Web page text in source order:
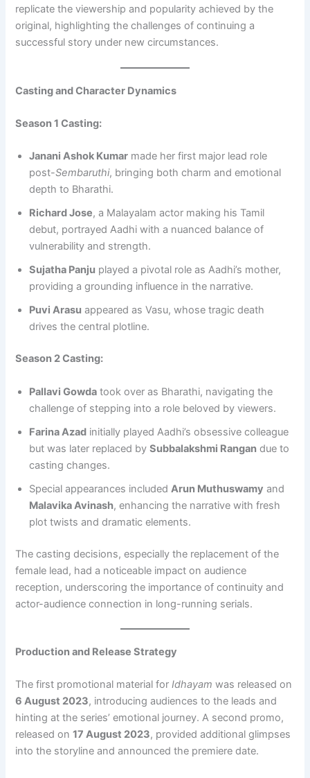
replicate the viewership and popularity achieved by the
original, highlighting the challenges of continuing a
successful story under new circumstances.
Casting and Character Dynamics
Season 1 Casting:
Janani Ashok Kumar made her first major lead role
post-Sembaruthi, bringing both charm and emotional
depth to Bharathi.
Richard Jose, a Malayalam actor making his Tamil
debut, portrayed Aadhi with a nuanced balance of
vulnerability and strength.
Sujatha Panju played a pivotal role as Aadhi’s mother,
providing a grounding influence in the narrative.
Puvi Arasu appeared as Vasu, whose tragic death
drives the central plotline.
Season 2 Casting:
Pallavi Gowda took over as Bharathi, navigating the
challenge of stepping into a role beloved by viewers.
Farina Azad initially played Aadhi’s obsessive colleague
but was later replaced bySubbalakshmi Rangan due to
casting changes.
Special appearances includedArun Muthuswamy and
Malavika Avinash, enhancing the narrative with fresh
plot twists and dramatic elements.
The casting decisions, especially the replacement of the
female lead, had a noticeable impact on audience
reception, underscoring the importance of continuity and
actor-audience connection in long-running serials.
Production and Release Strategy
The first promotional material forIdhayam was released on
6 August 2023, introducing audiences to the leads and
hinting at the series’ emotional journey. A second promo,
released on17 August 2023, provided additional glimpses
into the storyline and announced the premiere date.